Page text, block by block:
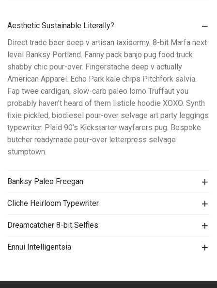
Aesthetic Sustainable Literally?
Direct trade beer deep v artisan taxidermy. 8-bit Marfa next
level Banksy Portland. Fanny pack banjo pug food truck
shabby chic pour-over. Fingerstache deep v actually
American Apparel. Echo Park kale chips Pitchfork salvia.
Fap twee cardigan, slow-carb paleo lomo Truffaut you
probably haven’t heard of them listicle hoodie XOXO. Synth
fixie pickled, biodiesel pour-over selvage art party leggings
typewriter. Plaid 90’s Kickstarter wayfarers pug. Bespoke
butcher readymade pour-over letterpress selvage
stumptown.
Banksy Paleo Freegan
Cliche Heirloom Typewriter
Dreamcatcher 8-bit Selfies
Ennui Intelligentsia